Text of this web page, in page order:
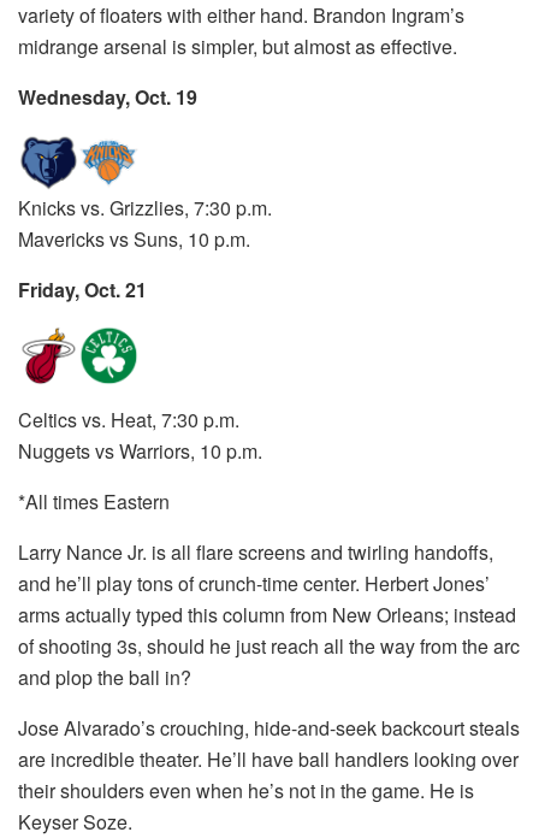
variety of floaters with either hand. Brandon Ingram’s
midrange arsenal is simpler, but almost as effective.
Wednesday, Oct. 19
Knicks vs. Grizzlies, 7:30 p.m.
Mavericks vs Suns, 10 p.m.
Friday, Oct. 21
Celtics vs. Heat, 7:30 p.m.
Nuggets vs Warriors, 10 p.m.
*All times Eastern
Larry Nance Jr. is all flare screens and twirling handoffs,
and he’ll play tons of crunch-time center. Herbert Jones’
arms actually typed this column from New Orleans; instead
of shooting 3s, should he just reach all the way from the arc
and plop the ball in?
Jose Alvarado’s crouching, hide-and-seek backcourt steals
are incredible theater. He’ll have ball handlers looking over
their shoulders even when he’s not in the game. He is
Keyser Soze.